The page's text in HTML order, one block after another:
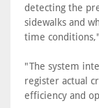
detecting the
sidewalks and
time
"The system
register actual
efficiency and